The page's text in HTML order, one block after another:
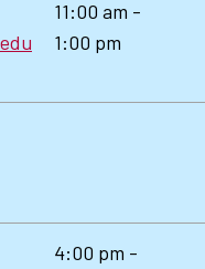
11:00 am -
1:00 pm
4:00 pm -